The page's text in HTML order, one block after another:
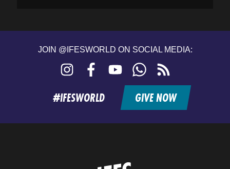
JOIN @IFESWORLD ON SOCIAL MEDIA:
Instagram FacebookYouTubeWhatsApp
feed
#IFESWORLD GIVE NOW